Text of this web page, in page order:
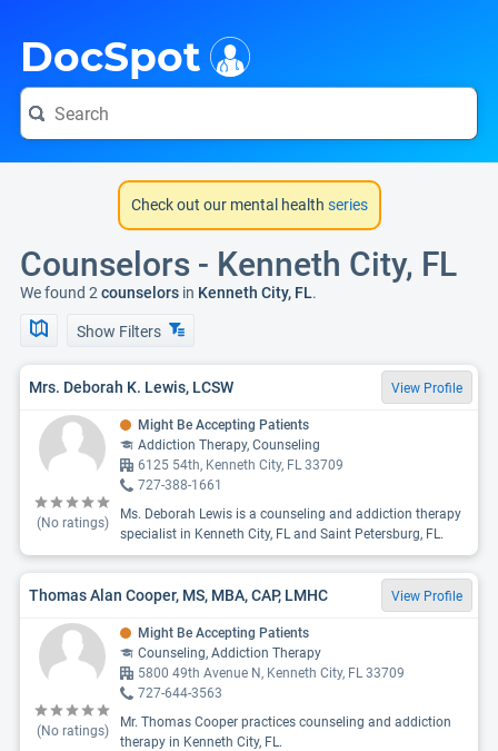
DocSpot
Check out our mental health series
Counselors - Kenneth City, FL
We found 2 counselors in Kenneth City, FL.
Show Filters
Mrs. Deborah K. Lewis, LCSW View Profile
(No ratings)
Might Be Accepting Patients
Addiction Therapy, Counseling
6125 54th, Kenneth City, FL 33709
727-388-1661
Ms. Deborah Lewis is a counseling and addiction therapy
specialist in Kenneth City, FL and Saint Petersburg, FL.
Thomas Alan Cooper, MS, MBA, CAP, LMHC View Profile
(No ratings)
Might Be Accepting Patients
Counseling, Addiction Therapy
5800 49th Avenue N, Kenneth City, FL 33709
727-644-3563
Mr. Thomas Cooper practices counseling and addiction
therapy in Kenneth City, FL.